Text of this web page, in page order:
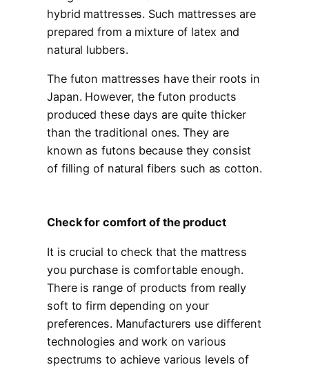
hybrid mattresses. Such mattresses are
prepared from a mixture of latex and
natural lubbers.
The futon mattresses have their roots in
Japan. However, the futon products
produced these days are quite thicker
than the traditional ones. They are
known as futons because they consist
of filling of natural fibers such as cotton.
Check for comfort of the product
It is crucial to check that the mattress
you purchase is comfortable enough.
There is range of products from really
soft to firm depending on your
preferences. Manufacturers use different
technologies and work on various
spectrums to achieve various levels of